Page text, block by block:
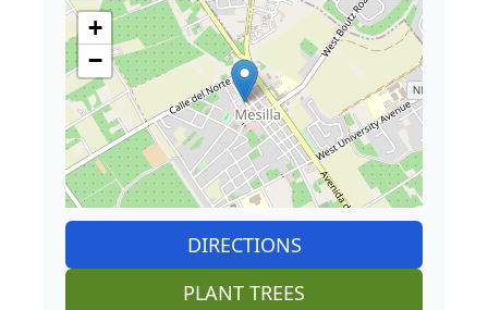
+
−
DIRECTIONS
PLANT TREES